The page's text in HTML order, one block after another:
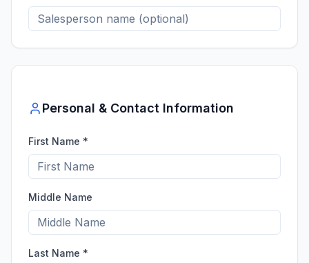
Personal & Contact Information
First Name *
Middle Name
Last Name *